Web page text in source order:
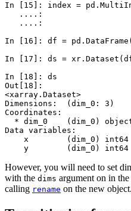
In [15]: index = pd .
   ....:
   ....:
In [16]: df = pd . DataFrame
In [17]: ds = xr . Dataset (
In [18]: ds
Out[18]:
<xarray.Dataset>
Dimensions:  (dim_0: 3)
Coordinates:
* dim_0    (dim_0)
Data variables:
x        (dim_0) int64
y        (dim_0) int64
However, you will need to set
with the dims argument on in the
calling rename on the new object.